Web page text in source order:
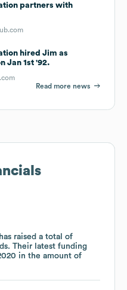
partners with
hired Jim as
Jan 1st '92.
Read more news
has raised a total of
. Their latest funding
in the amount of
has raised a total of
. Their latest funding
in the amount of